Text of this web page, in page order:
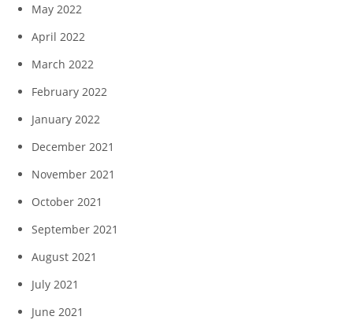
May 2022
April 2022
March 2022
February 2022
January 2022
December 2021
November 2021
October 2021
September 2021
August 2021
July 2021
June 2021